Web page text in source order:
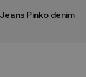
Jeans Pinko denim